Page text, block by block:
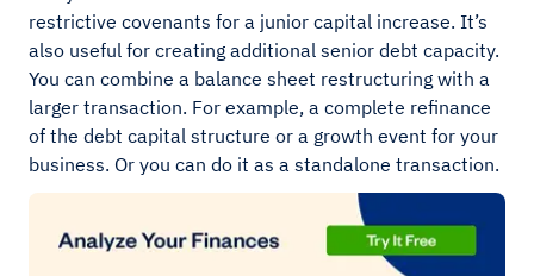
restrictive covenants for a junior capital increase. It’s
also useful for creating additional senior debt capacity.
You can combine a balance sheet restructuring with a
larger transaction. For example, a complete refinance
of the debt capital structure or a growth event for your
business. Or you can do it as a standalone transaction.